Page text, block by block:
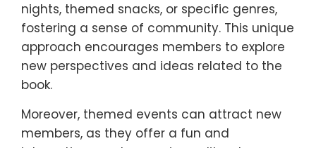
nights, themed snacks, or specific genres,
fostering a sense of community. This unique
approach encourages members to explore
new perspectives and ideas related to the
book.
Moreover, themed events can attract new
members, as they offer a fun and